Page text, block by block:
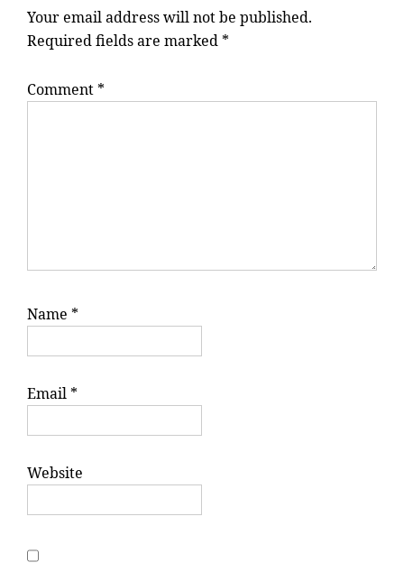
Your email address will not be published.
Required fields are marked *
Comment *
Name *
Email *
Website